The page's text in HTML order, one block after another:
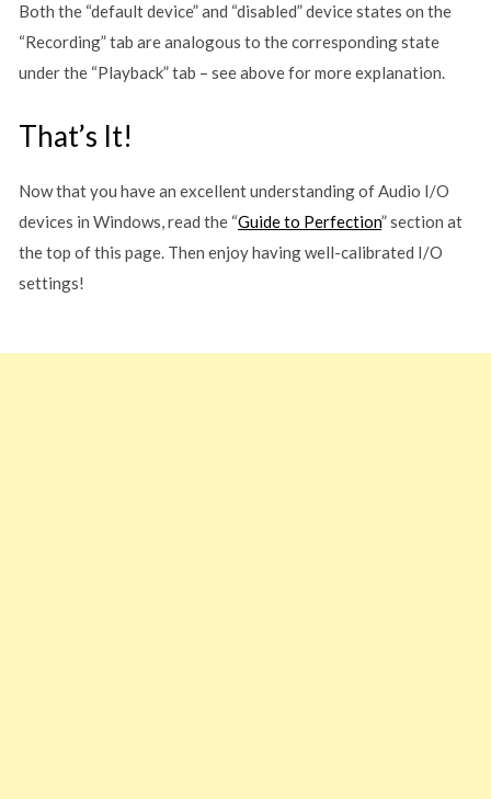
Both the “default device” and “disabled” device states on the
“Recording” tab are analogous to the corresponding state
under the “Playback” tab – see above for more explanation.
That’s It!
Now that you have an excellent understanding of Audio I/O
devices in Windows, read the “Guide to Perfection” section at
the top of this page. Then enjoy having well-calibrated I/O
settings!